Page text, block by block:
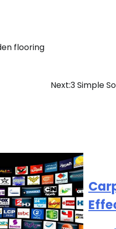
flooring
Next:3 Simple